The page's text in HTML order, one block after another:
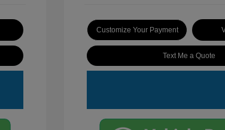
Customize Your Payment
Text Me a Quote